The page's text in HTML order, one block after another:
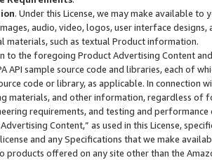
. Under this License, we may make available
audio, video, logos, user interface designs,
materials, such as textual Product information.
to the foregoing Product Advertising Content
API sample source code and libraries, each of
code or library, as applicable. In connection
materials, and other information, regardless of
requirements, and testing and
Content,” as used in this License,
and any Specifications that we make
products offered on any site other than the